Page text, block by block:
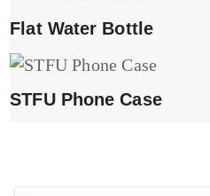
Flat Water Bottle
STFU Phone Case